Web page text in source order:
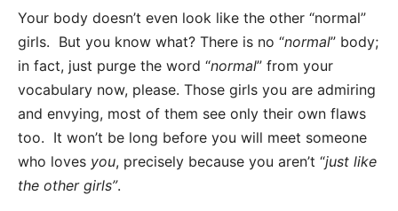
Your body doesn’t even look like the other “normal”
girls. But you know what? There is no “normal” body;
in fact, just purge the word “normal” from your
vocabulary now, please. Those girls you are admiring
and envying, most of them see only their own flaws
too. It won’t be long before you will meet someone
who loves you, precisely because you aren’t “just like
the other girls”.